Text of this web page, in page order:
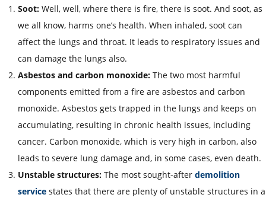
Soot: Well, well, where there is fire, there is soot. And soot, as
we all know, harms one’s health. When inhaled, soot can
affect the lungs and throat. It leads to respiratory issues and
can damage the lungs also.
Asbestos and carbon monoxide: The two most harmful
components emitted from a fire are asbestos and carbon
monoxide. Asbestos gets trapped in the lungs and keeps on
accumulating, resulting in chronic health issues, including
cancer. Carbon monoxide, which is very high in carbon, also
leads to severe lung damage and, in some cases, even death.
Unstable structures: The most sought-after demolition
service states that there are plenty of unstable structures in a